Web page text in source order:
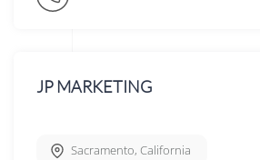
JP MARKETING
Sacramento, California